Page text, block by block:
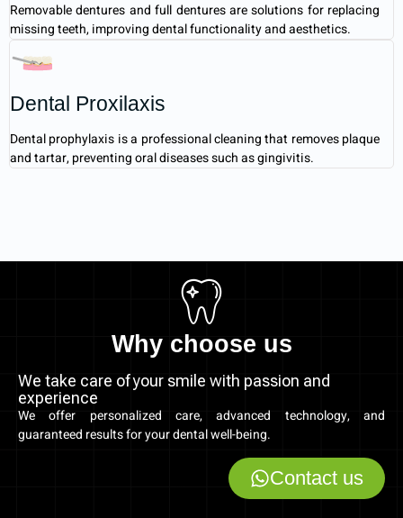
Removable dentures and full dentures are solutions for replacing
missing teeth, improving dental functionality and aesthetics.
Dental Proxilaxis
Dental prophylaxis is a professional cleaning that removes plaque
and tartar, preventing oral diseases such as gingivitis.
Why choose us
We take care of your smile with passion and
experience
We offer personalized care, advanced technology, and
guaranteed results for your dental well-being.
Contact us